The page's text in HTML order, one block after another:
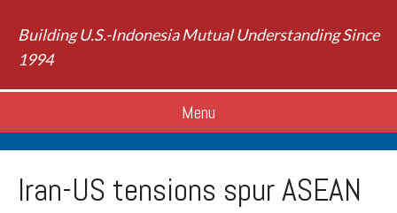
Building U.S.-Indonesia Mutual Understanding Since
1994
Menu
Iran-US tensions spur ASEAN